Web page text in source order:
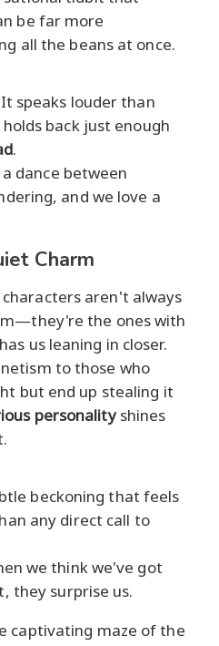
be far more
all the beans at once.
speaks louder than
back just enough
.
dance between
and we love a
Charm
aren't always
the ones with
us leaning in closer.
to those who
but end up stealing it
personalityshines
beckoning that feels
any direct call to
we think we've got
they surprise us.
captivating maze of the